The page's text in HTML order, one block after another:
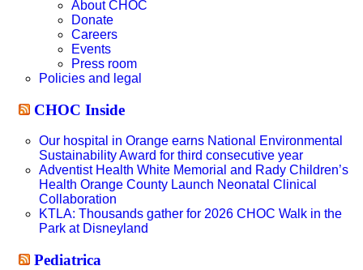
About CHOC
Donate
Careers
Events
Press room
Policies and legal
CHOC Inside
Our hospital in Orange earns National Environmental
Sustainability Award for third consecutive year
Adventist Health White Memorial and Rady Children’s
Health Orange County Launch Neonatal Clinical
Collaboration
KTLA: Thousands gather for 2026 CHOC Walk in the
Park at Disneyland
Pediatrica